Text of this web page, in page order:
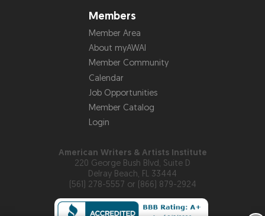
Members
Member Area
About myAWAI
Member Community
Calendar
Job Opportunities
Member Catalog
Login
American Writers & Artists Institute
220 George Bush Blvd, Suite D
Delray Beach, FL 33444
(561) 278-5557 or (866) 879-2924